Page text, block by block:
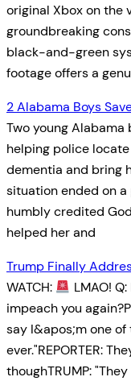
original Xbox on the
groundbreaking
black-and-green
footage offers a
2 Alabama Boys
Two young
helping police
dementia and bring
situation ended on
humbly credited
helped her and
Trump Finally
WATCH:
LMAO!
impeach you
say I&apos;m one
ever."REPORTER:
thoughTRUMP: "They